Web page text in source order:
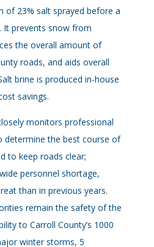
of 23% salt sprayed before a
prevents snow from
the overall amount of
roads, and aids overall
brine is produced in-house
savings.
monitors professional
the best course of
to keep roads clear;
personnel shortage,
than in previous years.
remain the safety of the
to Carroll County’s 1000
winter storms, 5